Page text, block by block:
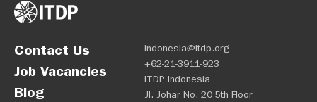
Contact Us
Job Vacancies
Blog
indonesia@itdp.org
+62-21-3911-923
ITDP Indonesia
Jl. Johar No. 20 5th Floor